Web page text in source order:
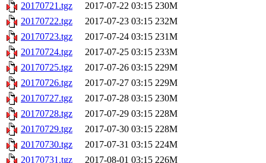
20170721.tgz
2017-07-22 03:15 230M
20170722.tgz
2017-07-23 03:15 232M
20170723.tgz
2017-07-24 03:15 231M
20170724.tgz
2017-07-25 03:15 233M
20170725.tgz
2017-07-26 03:15 229M
20170726.tgz
2017-07-27 03:15 229M
20170727.tgz
2017-07-28 03:15 230M
20170728.tgz
2017-07-29 03:15 228M
20170729.tgz
2017-07-30 03:15 228M
20170730.tgz
2017-07-31 03:15 224M
20170731.tgz
2017-08-01 03:15 226M